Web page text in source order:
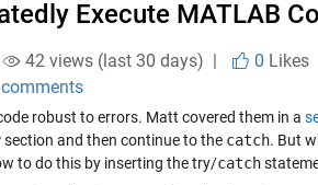
Execute MATLAB
42 views (last 30 days) | 0 Likes
comments
robust to errors. Matt covered them in a
section and then continue to the catch. But
to do this by inserting the try/catch